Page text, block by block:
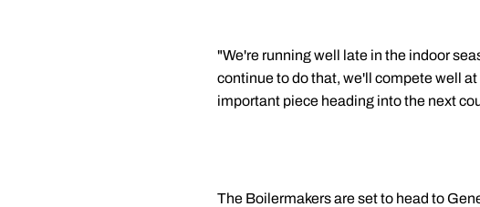
"We're running well late in the indoor
continue to do that, we'll compete well
important piece heading into the next
The Boilermakers are set to head to